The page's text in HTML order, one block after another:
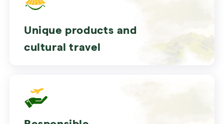
Unique products and
cultural travel